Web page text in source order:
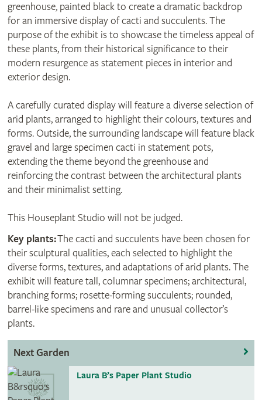
greenhouse, painted black to create a dramatic backdrop
for an immersive display of cacti and succulents. The
purpose of the exhibit is to showcase the timeless appeal of
these plants, from their historical significance to their
modern resurgence as statement pieces in interior and
exterior design.
A carefully curated display will feature a diverse selection of
arid plants, arranged to highlight their colours, textures and
forms. Outside, the surrounding landscape will feature black
gravel and large specimen cacti in statement pots,
extending the theme beyond the greenhouse and
reinforcing the contrast between the architectural plants
and their minimalist setting.
This Houseplant Studio will not be judged.
Key plants:The cacti and succulents have been chosen for
their sculptural qualities, each selected to highlight the
diverse forms, textures, and adaptations of arid plants. The
exhibit will feature tall, columnar specimens; architectural,
branching forms; rosette-forming succulents; rounded,
barrel-like specimens and rare and unusual collector’s
plants.
Next Garden
Laura B’s Paper Plant Studio